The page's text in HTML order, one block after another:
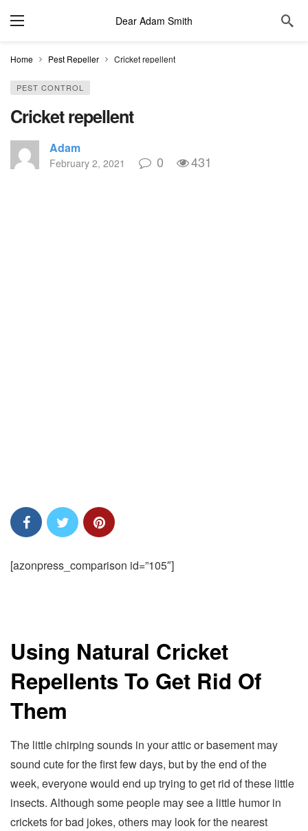
Dear Adam Smith
Home Pest Repeller Cricket repellent
PEST CONTROL
Cricket repellent
Adam
February 2, 2021 0 431
[azonpress_comparison id=”105″]
Using Natural Cricket
Repellents To Get Rid Of
Them
The little chirping sounds in your attic or basement may
sound cute for the first few days, but by the end of the
week, everyone would end up trying to get rid of these little
insects. Although some people may see a little humor in
crickets for bad jokes, others may look for the nearest